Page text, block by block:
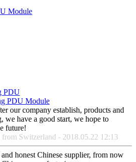
Module
PDU
PDU Module
our company establish, products and
we have a good start, we hope to
future!
Switzerland - 2018.05.22 12:13
honest Chinese supplier, from now